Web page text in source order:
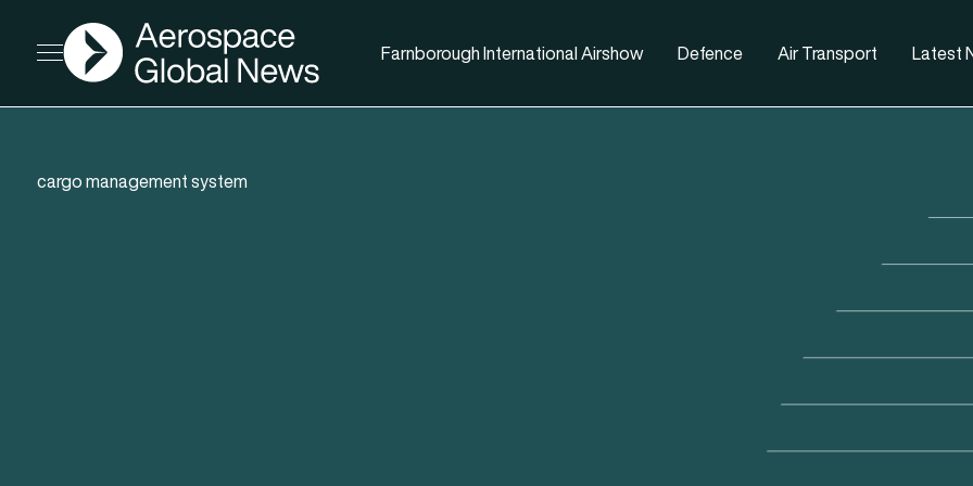
Open menu
AGN
Farnborough International Airshow Defence Air Transport Latest
cargo management system